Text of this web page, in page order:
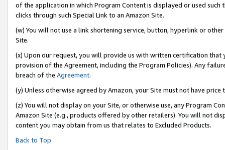
of the application in which Program Content is displayed or used
clicks through such Special Link to an Amazon Site.
(w) You will not use a link shortening service, button, hyperlink or
Site.
(x) Upon our request, you will provide us with written certification
provision of the Agreement, including the Program Policies). Any
breach of the Agreement.
(y) Unless otherwise agreed by Amazon, your Site must not have
(z) You will not display on your Site, or otherwise use, any Program
Amazon Site (e.g., products offered by other retailers). You will not
content you may obtain from us that relates to Excluded Products.
Back to Top